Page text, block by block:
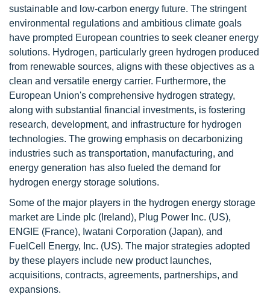
sustainable and low-carbon energy future. The stringent
environmental regulations and ambitious climate goals
have prompted European countries to seek cleaner energy
solutions. Hydrogen, particularly green hydrogen produced
from renewable sources, aligns with these objectives as a
clean and versatile energy carrier. Furthermore, the
European Union's comprehensive hydrogen strategy,
along with substantial financial investments, is fostering
research, development, and infrastructure for hydrogen
technologies. The growing emphasis on decarbonizing
industries such as transportation, manufacturing, and
energy generation has also fueled the demand for
hydrogen energy storage solutions.
Some of the major players in the hydrogen energy storage
market are Linde plc (Ireland), Plug Power Inc. (US),
ENGIE (France), Iwatani Corporation (Japan), and
FuelCell Energy, Inc. (US). The major strategies adopted
by these players include new product launches,
acquisitions, contracts, agreements, partnerships, and
expansions.